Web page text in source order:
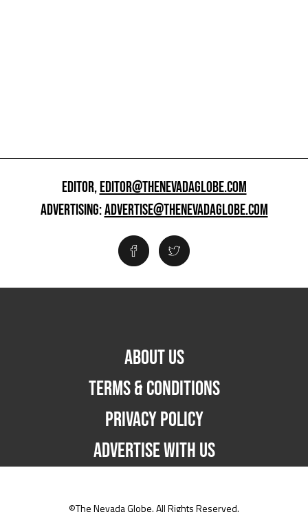
EDITOR,EDITOR@THENEVADAGLOBE.COM
ADVERTISING:ADVERTISE@THENEVADAGLOBE.COM
ABOUT US
TERMS & CONDITIONS
PRIVACY POLICY
ADVERTISE WITH US
©The Nevada Globe. All Rights Reserved.